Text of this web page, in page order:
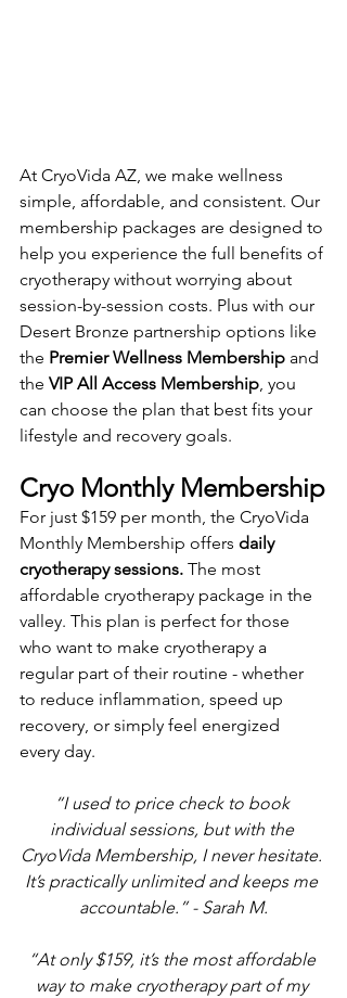
At CryoVida AZ, we make wellness
simple, affordable, and consistent. Our
membership packages are designed to
help you experience the full benefits of
cryotherapy without worrying about
session-by-session costs. Plus with our
Desert Bronze partnership options like
the Premier Wellness Membership and
the VIP All Access Membership, you
can choose the plan that best fits your
lifestyle and recovery goals.
Cryo Monthly Membership
For just $159 per month, the CryoVida
Monthly Membership offers daily
cryotherapy sessions. The most
affordable cryotherapy package in the
valley. This plan is perfect for those
who want to make cryotherapy a
regular part of their routine - whether
to reduce inflammation, speed up
recovery, or simply feel energized
every day.
“I used to price check to book
individual sessions, but with the
CryoVida Membership, I never hesitate.
It’s practically unlimited and keeps me
accountable.” - Sarah M.
“At only $159, it’s the most affordable
way to make cryotherapy part of my